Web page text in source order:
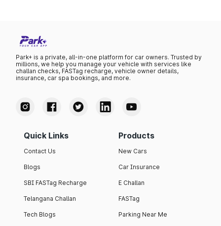
Park+ is a private, all-in-one platform for car owners. Trusted by
millions, we help you manage your vehicle with services like
challan checks, FASTag recharge, vehicle owner details,
insurance, car spa bookings, and more.
Quick Links
Contact Us
Blogs
SBI FASTag Recharge
Telangana Challan
Tech Blogs
Products
New Cars
Car Insurance
E Challan
FASTag
Parking Near Me